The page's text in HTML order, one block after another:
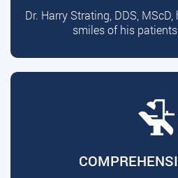
Dr. Harry Strating, DDS,
smiles of his